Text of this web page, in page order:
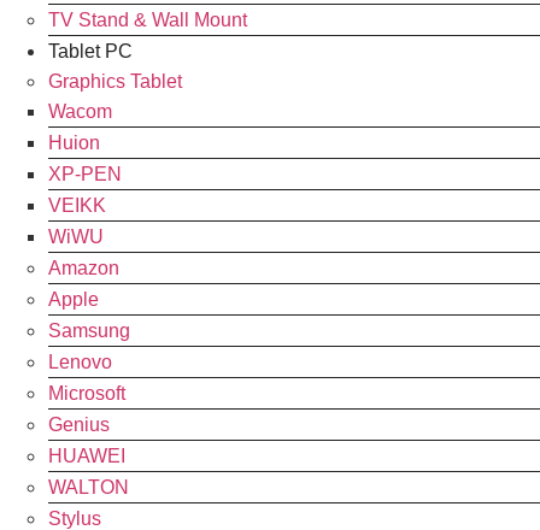
TV Stand & Wall Mount
Tablet PC
Graphics Tablet
Wacom
Huion
XP-PEN
VEIKK
WiWU
Amazon
Apple
Samsung
Lenovo
Microsoft
Genius
HUAWEI
WALTON
Stylus